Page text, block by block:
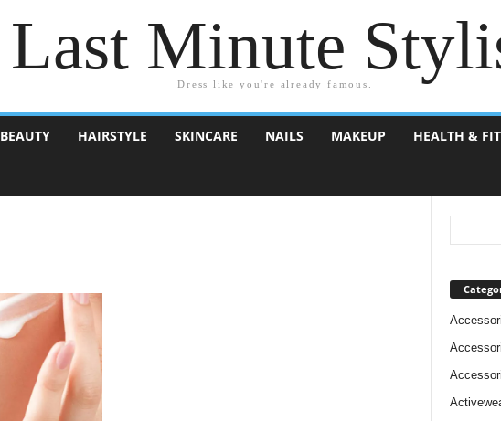
Last Minute
Dress like you're already famous.
BEAUTY HAIRSTYLE SKINCARE NAILS MAKEUP HEALTH &